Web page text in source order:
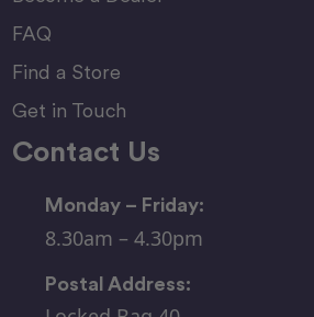
FAQ
Find a Store
Get in Touch
Contact Us
Monday – Friday:
8.30am – 4.30pm
Postal Address: